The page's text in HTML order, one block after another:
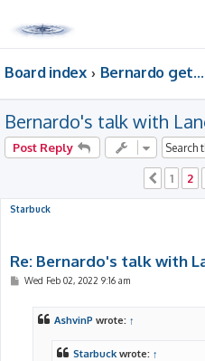
Board index Bernardo gets a room of his own
Bernardo's talk with
Post Reply
1 2
Starbuck
Re: Bernardo's talk with
PWed Feb 02, 2022 9:16 am
AshvinP wrote: ↑
Starbuck wrote: ↑